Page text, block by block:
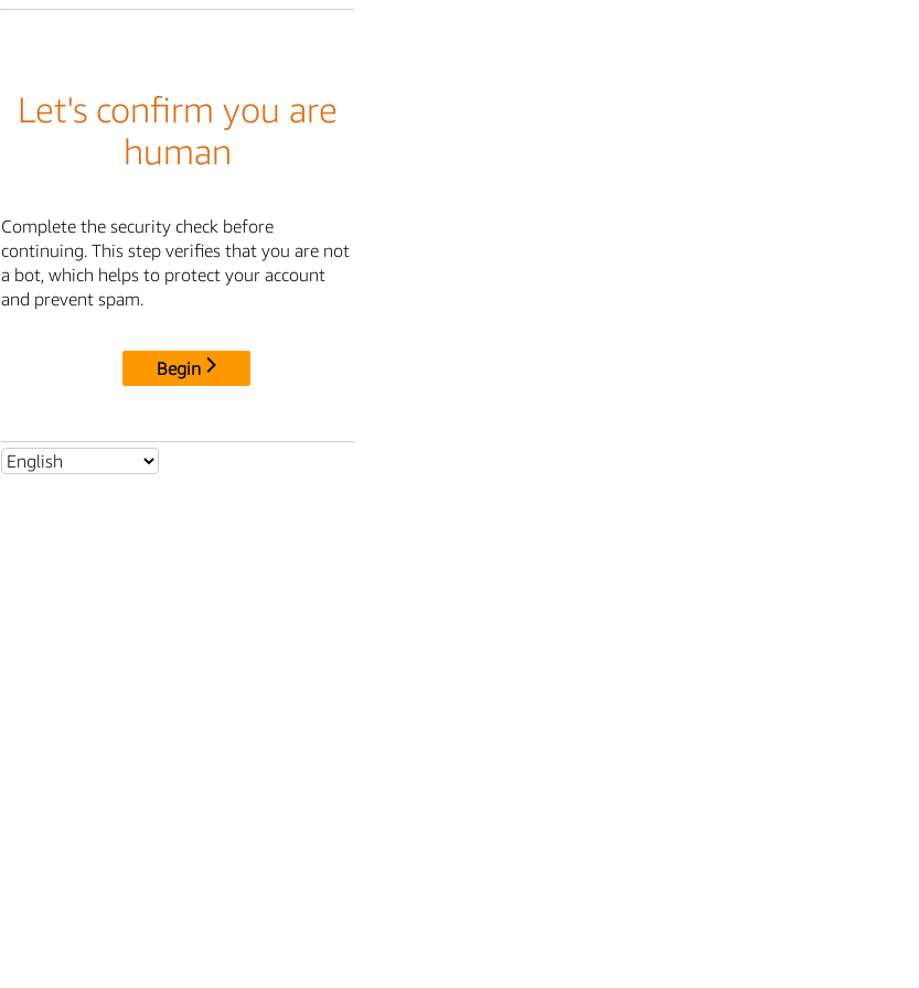
Let's confirm you are
human
Complete the security check before
continuing. This step verifies that you are not
a bot, which helps to protect your account
and prevent spam.
Begin